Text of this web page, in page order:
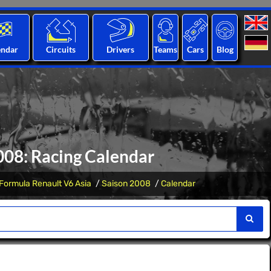
Circuits Drivers Teams Cars Blog
Racing Calendar
Renault V6 Asia Saison 2008 Calendar